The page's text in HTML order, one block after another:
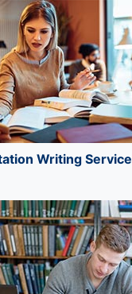
Writing Service